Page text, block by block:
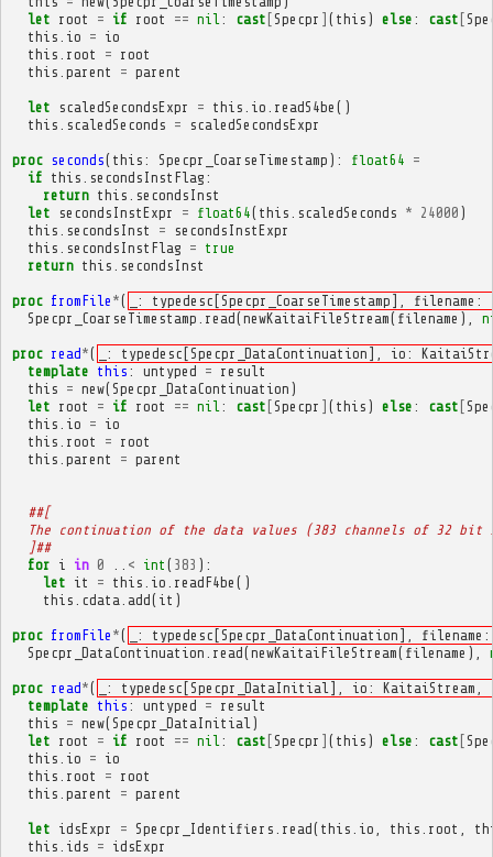
let root = if root == nil : cast [Specpr ] ( this ) else : cast [
this io = io
this root = root
this parent = parent
let scaledSecondsExpr = this io readS4be ()
this
scaledSeconds = scaledSecondsExpr
proc seconds( this : Specpr_CoarseTimestamp ): float64 =
if this secondsInstFlag :
return this
secondsInst
let
secondsInstExpr = float64( this scaledSeconds * 24000 )
this
secondsInst =
secondsInstExpr
this
secondsInstFlag = true
return this secondsInst
proc fromFile *(
_: typedesc[Specpr_CoarseTimestamp],
Specpr_CoarseTimestamp read(newKaitaiFileStream( filename ),
proc read*(
_: typedesc[Specpr_DataContinuation], io:
template this : untyped = result
this = new(Specpr_DataContinuation )
let root = if root == nil : cast [Specpr ] ( this ) else : cast [
this io = io
this root = root
this parent = parent
##[
The continuation of the data values (383 channels of 32 bit
  ]##
for i in 0 < int ( 383 ):
let it = this io readF4be ()
this cdata add( it )
proc fromFile *(
_: typedesc[Specpr_DataContinuation],
Specpr_DataContinuation read(newKaitaiFileStream( filename ),
proc read*(
_: typedesc[Specpr_DataInitial], io:
template this : untyped = result
this = new(Specpr_DataInitial )
let root = if root == nil : cast [Specpr ] ( this ) else : cast [
this io = io
this root = root
this parent = parent
let idsExpr = Specpr_Identifiers read( this io this root
this ids = idsExpr